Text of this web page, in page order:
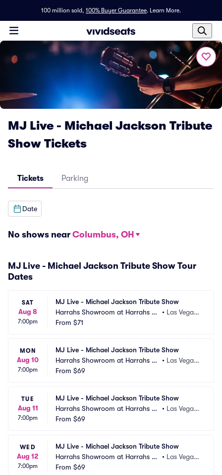
100 million sold, 100% Buyer Guarantee. Learn More.
MJ Live - Michael Jackson Tribute
Show Tickets
Tickets Parking
Date
No shows near Columbus, OH
MJ Live - Michael Jackson Tribute Show Tour
Dates
SAT
Aug 8
7:00pm
MJ Live - Michael Jackson Tribute Show
Harrahs Showroom at Harrahs La
s Vegas
• Las Vegas,
From $71
MON
Aug 10
7:00pm
MJ Live - Michael Jackson Tribute Show
Harrahs Showroom at Harrahs La
s Vegas
• Las Vegas,
From $69
TUE
Aug 11
7:00pm
MJ Live - Michael Jackson Tribute Show
Harrahs Showroom at Harrahs La
s Vegas
• Las Vegas,
From $69
WED
Aug 12
7:00pm
MJ Live - Michael Jackson Tribute Show
Harrahs Showroom at Harrahs La
s Vegas
• Las Vegas,
From $69